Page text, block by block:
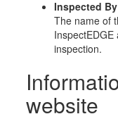
Inspected
The name of
inspection.
website